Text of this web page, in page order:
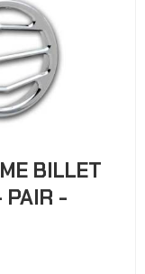
BILLET
PAIR -